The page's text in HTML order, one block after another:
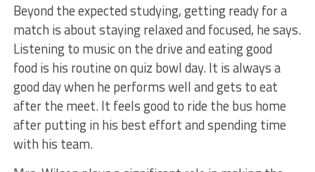
Beyond the expected studying, getting ready for a
match is about staying relaxed and focused, he says.
Listening to music on the drive and eating good
food is his routine on quiz bowl day. It is always a
good day when he performs well and gets to eat
after the meet. It feels good to ride the bus home
after putting in his best effort and spending time
with his team.